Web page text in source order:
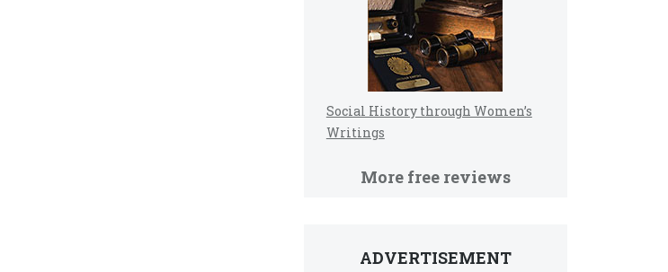
Social History through Women’s
Writings
More free reviews
ADVERTISEMENT